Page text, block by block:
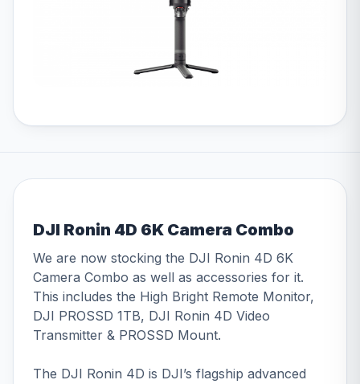
DJI Ronin 4D 6K Camera Combo
We are now stocking the DJI Ronin 4D 6K
Camera Combo as well as accessories for it.
This includes the High Bright Remote Monitor,
DJI PROSSD 1TB, DJI Ronin 4D Video
Transmitter & PROSSD Mount.
The DJI Ronin 4D is DJI’s flagship advanced